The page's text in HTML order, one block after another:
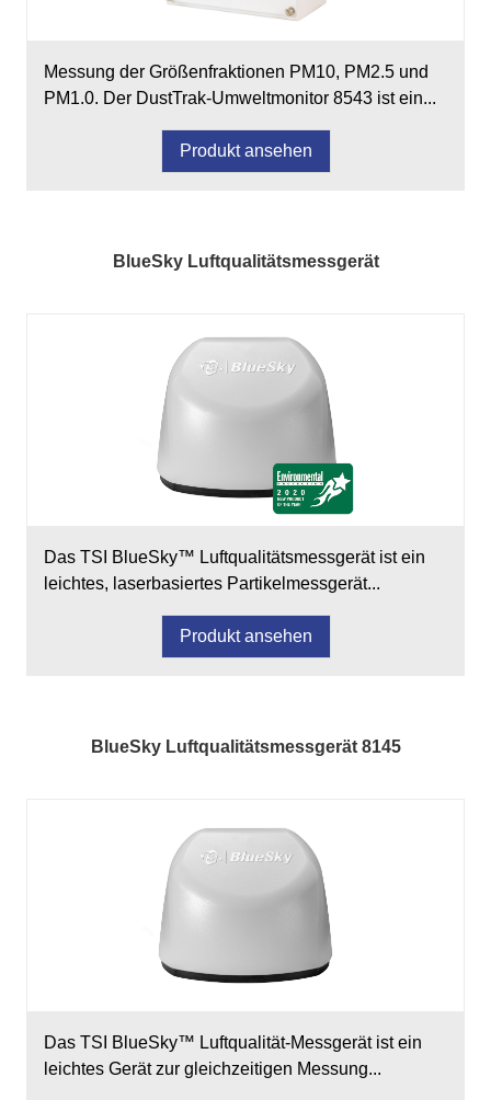
Messung der Größenfraktionen PM10, PM2.5 und
PM1.0. Der DustTrak-Umweltmonitor 8543 ist ein...
Produkt ansehen
BlueSky Luftqualitätsmessgerät
Das TSI BlueSky™ Luftqualitätsmessgerät ist ein
leichtes, laserbasiertes Partikelmessgerät...
Produkt ansehen
BlueSky Luftqualitätsmessgerät 8145
Das TSI BlueSky™ Luftqualität-Messgerät ist ein
leichtes Gerät zur gleichzeitigen Messung...